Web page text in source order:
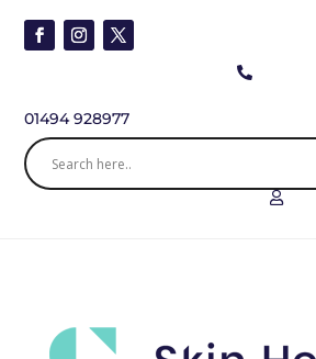

01494 928977
